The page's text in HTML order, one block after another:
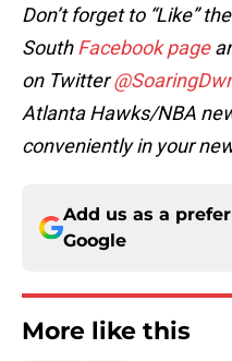
Don’t forget to “Like”
SouthFacebook page
on Twitter
Atlanta Hawks/NBA
conveniently in your
Add us as a
Google
More like this